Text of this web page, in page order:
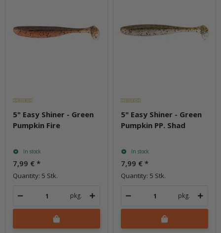
5" Easy Shiner - Green
Pumpkin Fire
In stock
7,99 € *
Quantity: 5 Stk.
pkg.
5" Easy Shiner - Green
Pumpkin PP. Shad
In stock
7,99 € *
Quantity: 5 Stk.
pkg.